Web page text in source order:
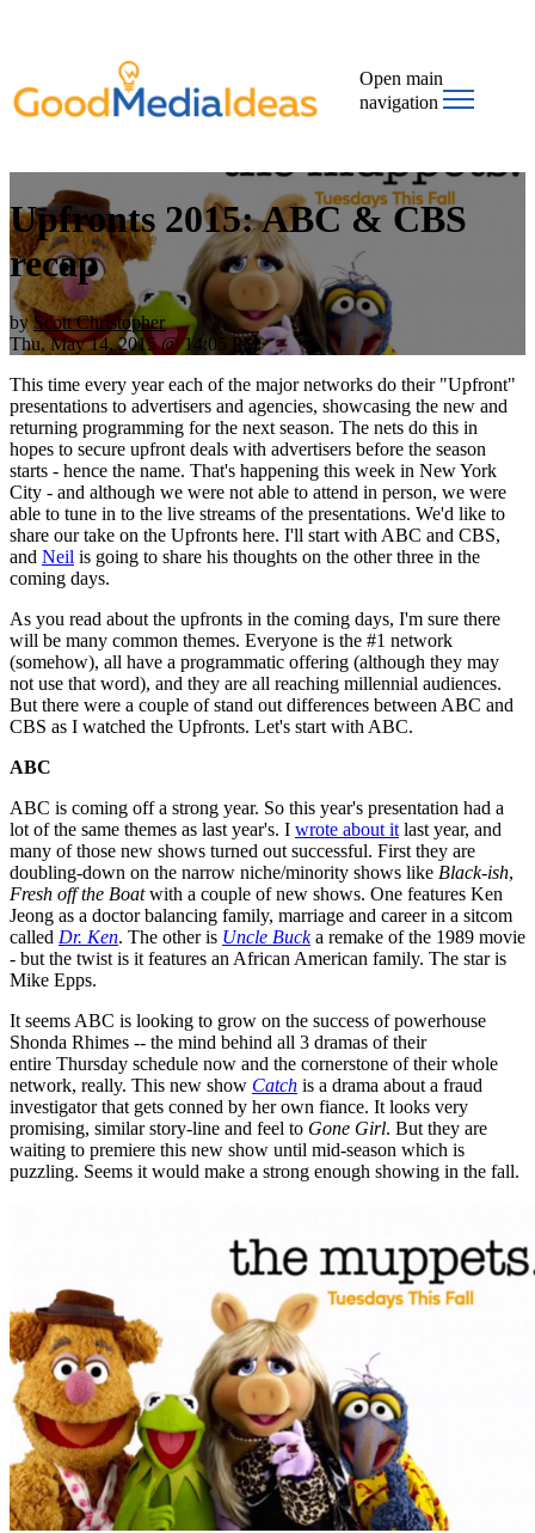
Open main
navigation
Upfronts 2015: ABC & CBS
recap
byScott Christopher
Thu, May 14, 2015 @ 14:05 PM
This time every year each of the major networks do their "Upfront"
presentations to advertisers and agencies, showcasing the new and
returning programming for the next season. The nets do this in
hopes to secure upfront deals with advertisers before the season
starts - hence the name. That's happening this week in New York
City - and although we were not able to attend in person, we were
able to tune in to the live streams of the presentations. We'd like to
share our take on the Upfronts here. I'll start with ABC and CBS,
and Neil is going to share his thoughts on the other three in the
coming days.
As you read about the upfronts in the coming days, I'm sure there
will be many common themes. Everyone is the #1 network
(somehow), all have a programmatic offering (although they may
not use that word), and they are all reaching millennial audiences.
But there were a couple of stand out differences between ABC and
CBS as I watched the Upfronts. Let's start with ABC.
ABC
ABC is coming off a strong year. So this year's presentation had a
lot of the same themes as last year's. I wrote about it last year, and
many of those new shows turned out successful. First they are
doubling-down on the narrow niche/minority shows like Black-ish,
Fresh off the Boatwith a couple of new shows. One features Ken
Jeong as a doctor balancing family, marriage and career in a sitcom
called Dr. Ken. The other is Uncle Bucka remake of the 1989 movie
- but the twist is it features an African American family. The star is
Mike Epps.
It seems ABC is looking to grow on the success of powerhouse
Shonda Rhimes -- the mind behind all 3 dramas of their
entire Thursday schedule now and the cornerstone of their whole
network, really. This new show Catch is a drama about a fraud
investigator that gets conned by her own fiance. It looks very
promising, similar story-line and feel to Gone Girl. But they are
waiting to premiere this new show until mid-season which is
puzzling. Seems it would make a strong enough showing in the fall.